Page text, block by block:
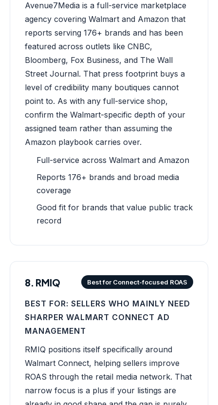
Avenue7Media is a full-service marketplace
agency covering Walmart and Amazon that
reports serving 176+ brands and has been
featured across outlets like CNBC,
Bloomberg, Fox Business, and The Wall
Street Journal. That press footprint buys a
level of credibility many boutiques cannot
point to. As with any full-service shop,
confirm the Walmart-specific depth of your
assigned team rather than assuming the
Amazon playbook carries over.
Full-service across Walmart and Amazon
Reports 176+ brands and broad media
coverage
Good fit for brands that value public track
record
8. RMIQ Best for Connect-focused ROAS
BEST FOR: SELLERS WHO MAINLY NEED
SHARPER WALMART CONNECT AD
MANAGEMENT
RMIQ positions itself specifically around
Walmart Connect, helping sellers improve
ROAS through the retail media network. That
narrow focus is a plus if your listings are